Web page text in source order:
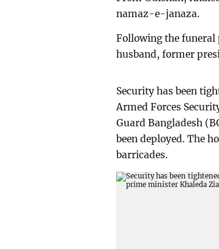
namaz-e-janaza.
Following the funeral
husband, former
Security has been
Armed Forces
Guard Bangladesh
been deployed. The
barricades.